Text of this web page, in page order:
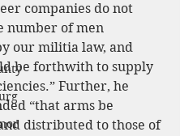
companies do not
number of men
our militia law, and
be forthwith to supply
Further, he
“that arms be
distributed to those of